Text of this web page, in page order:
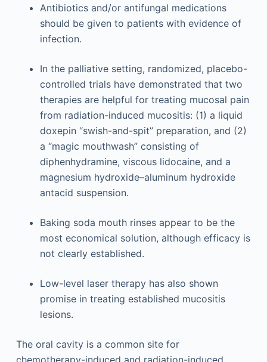
Antibiotics and/or antifungal medications
should be given to patients with evidence of
infection.
In the palliative setting, randomized, placebo-
controlled trials have demonstrated that two
therapies are helpful for treating mucosal pain
from radiation-induced mucositis: (1) a liquid
doxepin “swish-and-spit” preparation, and (2)
a “magic mouthwash” consisting of
diphenhydramine, viscous lidocaine, and a
magnesium hydroxide–aluminum hydroxide
antacid suspension.
Baking soda mouth rinses appear to be the
most economical solution, although efficacy is
not clearly established.
Low-level laser therapy has also shown
promise in treating established mucositis
lesions.
The oral cavity is a common site for
chemotherapy-induced and radiation-induced